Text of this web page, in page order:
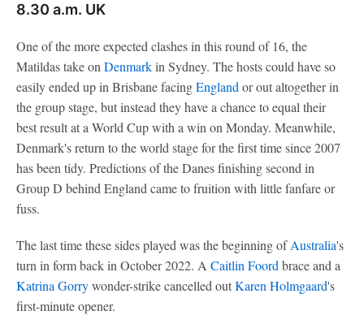
8.30 a.m. UK
One of the more expected clashes in this round of 16, the
Matildas take onDenmarkin Sydney. The hosts could have so
easily ended up in Brisbane facingEnglandor out altogether in
the group stage, but instead they have a chance to equal their
best result at a World Cup with a win on Monday. Meanwhile,
Denmark's return to the world stage for the first time since 2007
has been tidy. Predictions of the Danes finishing second in
Group D behind England came to fruition with little fanfare or
fuss.
The last time these sides played was the beginning ofAustralia's
turn in form back in October 2022. A Caitlin Foordbrace and a
Katrina Gorrywonder-strike cancelled outKaren Holmgaard's
first-minute opener.